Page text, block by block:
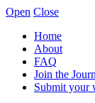
Open Close
Home
About
FAQ
Join the
Submit your